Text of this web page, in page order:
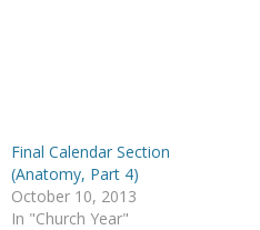
Final Calendar Section
(Anatomy, Part 4)
October 10, 2013
In "Church Year"